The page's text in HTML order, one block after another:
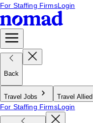
For Staffing FirmsLogin
Back
Travel Jobs Travel Allied
For Staffing FirmsLogin